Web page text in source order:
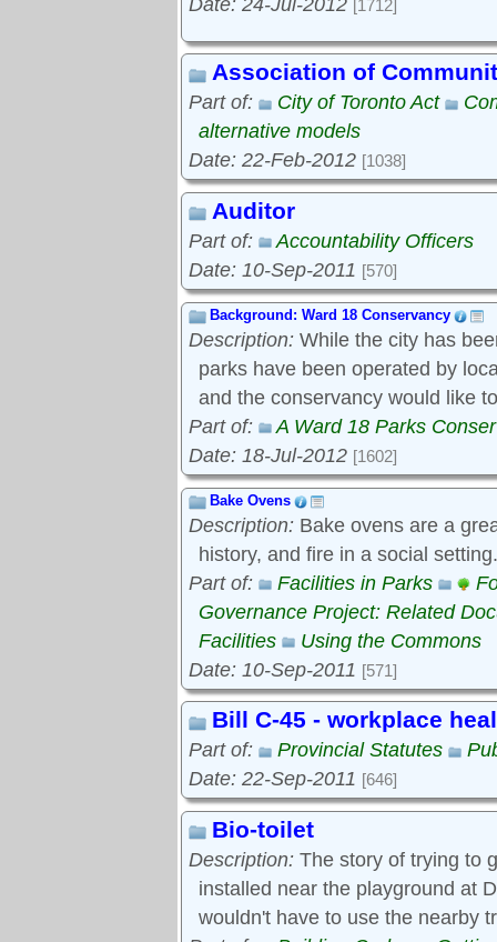
[1712]
Association of
Part of: City of Toronto Act
alternative models
Date: 22-Feb-2012 [1038]
Auditor
Part of:
Accountability Officers
Date: 10-Sep-2011 [570]
Background: Ward 18 Conservancy
Description: While the city has
parks have been operated by
and the conservancy would like
Part of:
A Ward 18 Parks
Date: 18-Jul-2012 [1602]
Bake Ovens
Description: Bake ovens are a
history, and fire in a social
Part of:
Facilities in Parks
Governance Project: Related
Facilities
Using the Commons
Date: 10-Sep-2011 [571]
Bill C-45 - workplace
Part of: Provincial Statutes
Date: 22-Sep-2011 [646]
Bio-toilet
Description: The story of trying to
installed near the playground at
wouldn't have to use the nearby